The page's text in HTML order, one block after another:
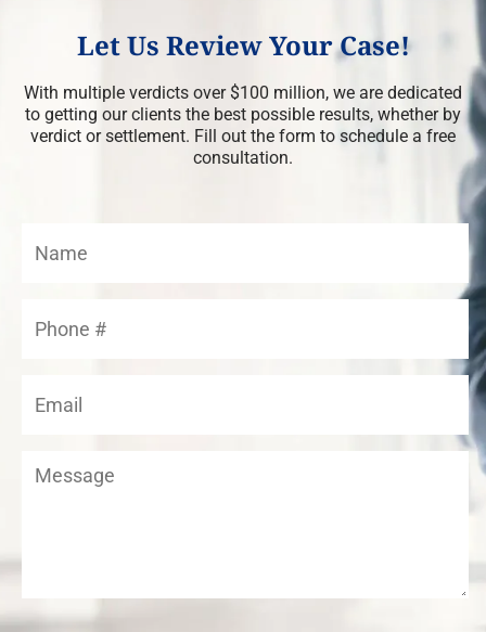
Let Us Review Your Case!
With multiple verdicts over $100 million, we are dedicated
to getting our clients the best possible results, whether by
verdict or settlement. Fill out the form to schedule a free
consultation.